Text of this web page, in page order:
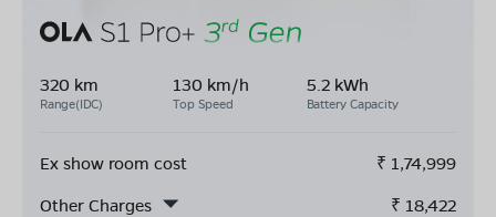
320 km
Range(IDC)
130 km/h
Top Speed
5.2 kWh
Battery Capacity
Ex show room cost ₹ 1,74,999
Other Charges
₹ 18,422